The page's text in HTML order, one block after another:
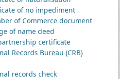
of no impediment
of Commerce document
of name deed
certificate
Records Bureau (CRB)
records check